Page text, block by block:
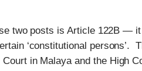
two posts is Article 122B —
‘constitutional persons’.
in Malaya and the High